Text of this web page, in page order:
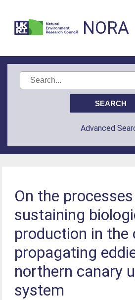
NORA
Advanced
On the processes
sustaining
production in the
propagating
northern canary
system